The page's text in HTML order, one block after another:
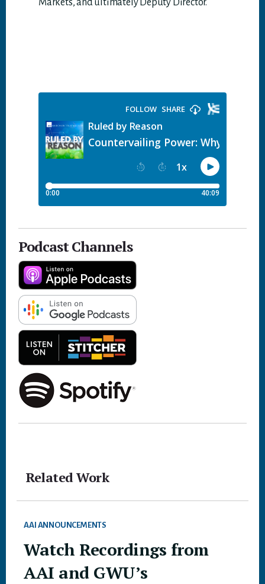
Markets, and ultimately Deputy Director.
Podcast Channels
Related Work
AAI ANNOUNCEMENTS
Watch Recordings from
AAI and GWU’s